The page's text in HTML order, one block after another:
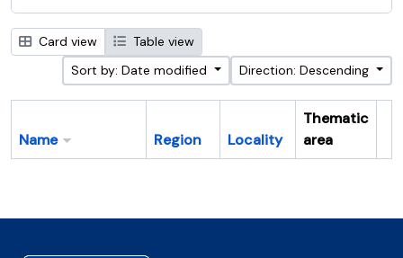
Card view
Table view
Sort by: Date modified
Direction: Descending
Name Region Locality
Thematic
area